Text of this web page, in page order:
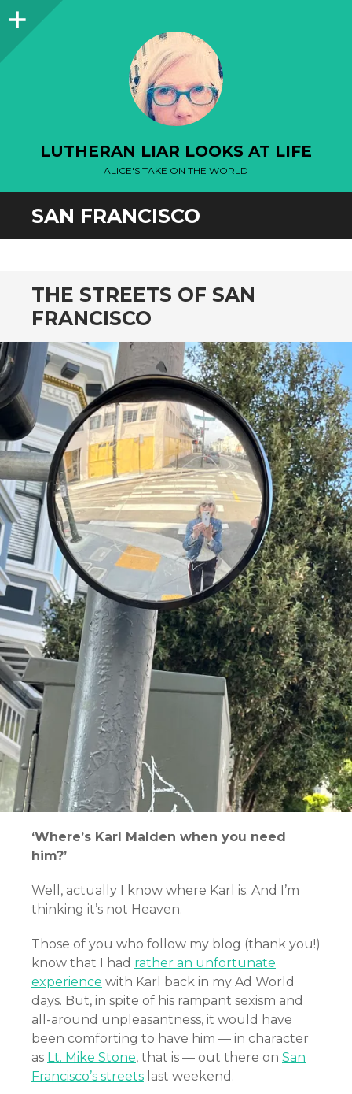
Sidebar
LUTHERAN LIAR LOOKS AT LIFE
ALICE'S TAKE ON THE WORLD
SAN FRANCISCO
THE STREETS OF SAN
FRANCISCO
‘Where’s Karl Malden when you need
him?’
Well, actually I know where Karl is. And I’m
thinking it’s not Heaven.
Those of you who follow my blog (thank you!)
know that I had rather an unfortunate
experience with Karl back in my Ad World
days. But, in spite of his rampant sexism and
all-around unpleasantness, it would have
been comforting to have him — in character
as Lt. Mike Stone, that is — out there on San
Francisco’s streets last weekend.